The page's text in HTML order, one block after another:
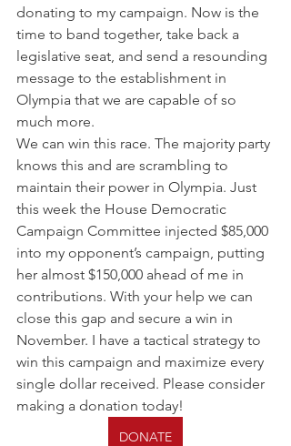
donating to my campaign. Now is the
time to band together, take back a
legislative seat, and send a resounding
message to the establishment in
Olympia that we are capable of so
much more.
We can win this race. The majority party
knows this and are scrambling to
maintain their power in Olympia. Just
this week the House Democratic
Campaign Committee injected $85,000
into my opponent’s campaign, putting
her almost $150,000 ahead of me in
contributions. With your help we can
close this gap and secure a win in
November. I have a tactical strategy to
win this campaign and maximize every
single dollar received. Please consider
making a donation today!
DONATE